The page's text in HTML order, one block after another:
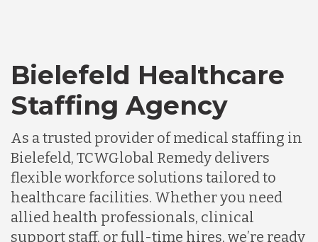
Bielefeld Healthcare
Staffing Agency
As a trusted provider of medical staffing in
Bielefeld, TCWGlobal Remedy delivers
flexible workforce solutions tailored to
healthcare facilities. Whether you need
allied health professionals, clinical
support staff, or full-time hires, we’re ready